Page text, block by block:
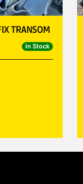
TRANSOM
In Stock